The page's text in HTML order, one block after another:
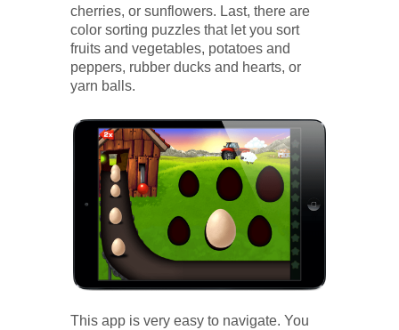
cherries, or sunflowers. Last, there are
color sorting puzzles that let you sort
fruits and vegetables, potatoes and
peppers, rubber ducks and hearts, or
yarn balls.
This app is very easy to navigate. You